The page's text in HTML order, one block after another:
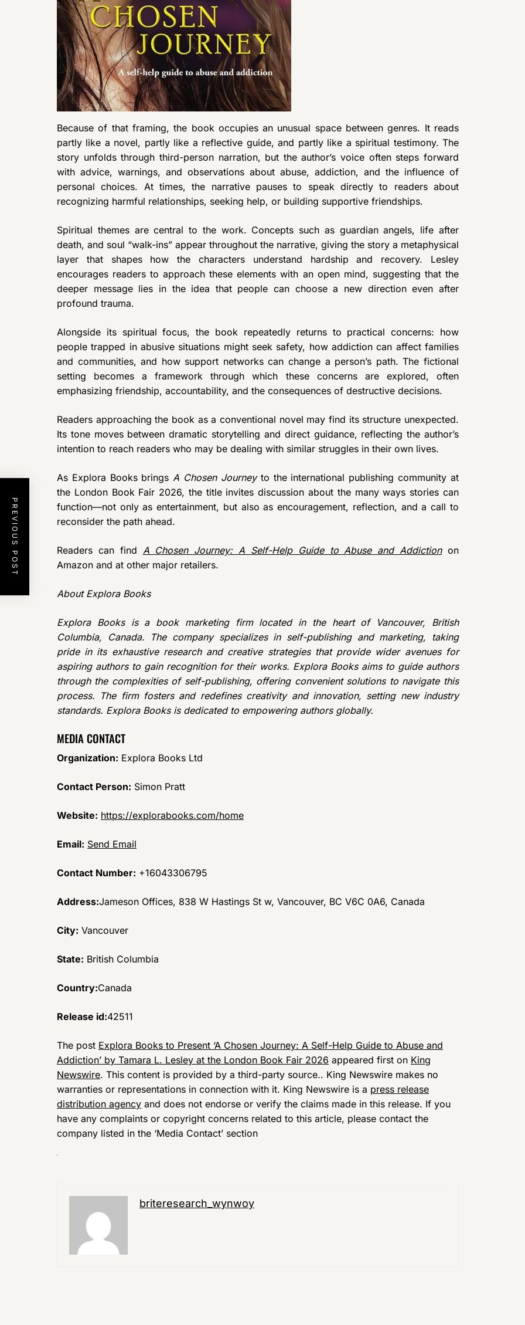
Because of that framing, the book occupies an unusual space between genres. It reads
partly like a novel, partly like a reflective guide, and partly like a spiritual testimony. The
story unfolds through third-person narration, but the author’s voice often steps forward
with advice, warnings, and observations about abuse, addiction, and the influence of
personal choices. At times, the narrative pauses to speak directly to readers about
recognizing harmful relationships, seeking help, or building supportive friendships.
Spiritual themes are central to the work. Concepts such as guardian angels, life after
death, and soul “walk-ins” appear throughout the narrative, giving the story a metaphysical
layer that shapes how the characters understand hardship and recovery. Lesley
encourages readers to approach these elements with an open mind, suggesting that the
deeper message lies in the idea that people can choose a new direction even after
profound trauma.
Alongside its spiritual focus, the book repeatedly returns to practical concerns: how
people trapped in abusive situations might seek safety, how addiction can affect families
and communities, and how support networks can change a person’s path. The fictional
setting becomes a framework through which these concerns are explored, often
emphasizing friendship, accountability, and the consequences of destructive decisions.
Readers approaching the book as a conventional novel may find its structure unexpected.
Its tone moves between dramatic storytelling and direct guidance, reflecting the author’s
intention to reach readers who may be dealing with similar struggles in their own lives.
As Explora Books bringsA Chosen Journeyto the international publishing community at
the London Book Fair 2026, the title invites discussion about the many ways stories can
function—not only as entertainment, but also as encouragement, reflection, and a call to
reconsider the path ahead.
Readers can find A Chosen Journey: A Self-Help Guide to Abuse and Addictionon
Amazon and at other major retailers.
About Explora Books
Explora Books is a book marketing firm located in the heart of Vancouver, British
Columbia, Canada. The company specializes in self-publishing and marketing, taking
pride in its exhaustive research and creative strategies that provide wider avenues for
aspiring authors to gain recognition for their works. Explora Books aims to guide authors
through the complexities of self-publishing, offering convenient solutions to navigate this
process. The firm fosters and redefines creativity and innovation, setting new industry
standards. Explora Books is dedicated to empowering authors globally.
MEDIA CONTACT
Organization: Explora Books Ltd
Contact Person: Simon Pratt
Website: https://explorabooks.com/home
Email: Send Email
Contact Number: +16043306795
Address:Jameson Offices, 838 W Hastings St w, Vancouver, BC V6C 0A6, Canada
City: Vancouver
State: British Columbia
Country:Canada
Release id:42511
The post Explora Books to Present ‘A Chosen Journey: A Self-Help Guide to Abuse and
Addiction’ by Tamara L. Lesley at the London Book Fair 2026 appeared first on King
Newswire. This content is provided by a third-party source.. King Newswire makes no
warranties or representations in connection with it. King Newswire is a press release
distribution agency and does not endorse or verify the claims made in this release. If you
have any complaints or copyright concerns related to this article, please contact the
company listed in the ‘Media Contact’ section
briteresearch_wynwoy
PREVIOUS POST